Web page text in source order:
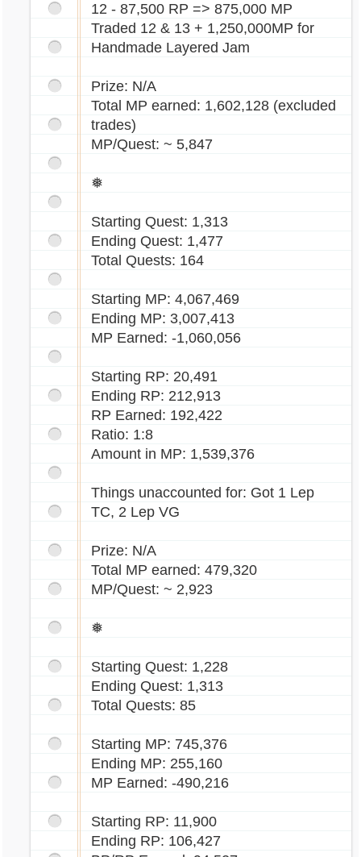
12 - 87,500 RP => 875,000 MP
Traded 12 & 13 + 1,250,000MP for
Handmade Layered Jam
Prize: N/A
Total MP earned: 1,602,128 (excluded
trades)
MP/Quest: ~ 5,847
❅
Starting Quest: 1,313
Ending Quest: 1,477
Total Quests: 164
Starting MP: 4,067,469
Ending MP: 3,007,413
MP Earned: -1,060,056
Starting RP: 20,491
Ending RP: 212,913
RP Earned: 192,422
Ratio: 1:8
Amount in MP: 1,539,376
Things unaccounted for: Got 1 Lep
TC, 2 Lep VG
Prize: N/A
Total MP earned: 479,320
MP/Quest: ~ 2,923
❅
Starting Quest: 1,228
Ending Quest: 1,313
Total Quests: 85
Starting MP: 745,376
Ending MP: 255,160
MP Earned: -490,216
Starting RP: 11,900
Ending RP: 106,427